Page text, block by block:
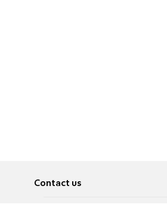
Contact us